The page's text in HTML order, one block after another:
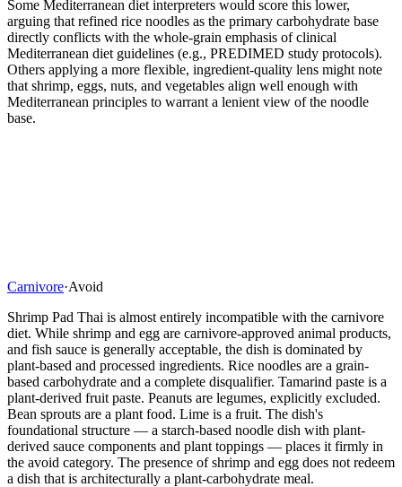
Some Mediterranean diet interpreters would score this lower,
arguing that refined rice noodles as the primary carbohydrate base
directly conflicts with the whole-grain emphasis of clinical
Mediterranean diet guidelines (e.g., PREDIMED study protocols).
Others applying a more flexible, ingredient-quality lens might note
that shrimp, eggs, nuts, and vegetables align well enough with
Mediterranean principles to warrant a lenient view of the noodle
base.
Carnivore·Avoid
Shrimp Pad Thai is almost entirely incompatible with the carnivore
diet. While shrimp and egg are carnivore-approved animal products,
and fish sauce is generally acceptable, the dish is dominated by
plant-based and processed ingredients. Rice noodles are a grain-
based carbohydrate and a complete disqualifier. Tamarind paste is a
plant-derived fruit paste. Peanuts are legumes, explicitly excluded.
Bean sprouts are a plant food. Lime is a fruit. The dish's
foundational structure — a starch-based noodle dish with plant-
derived sauce components and plant toppings — places it firmly in
the avoid category. The presence of shrimp and egg does not redeem
a dish that is architecturally a plant-carbohydrate meal.